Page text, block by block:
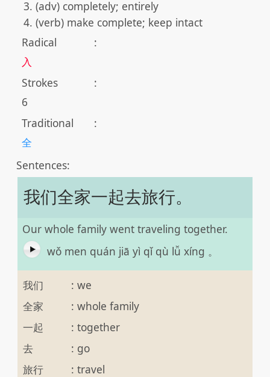
(adv) completely; entirely
(verb) make complete; keep intact
Radical
:
入
Strokes
:
6
Traditional
:
全
Sentences:
我们全家一起去旅行。
Our whole family went traveling together.
wǒ men quán jiā yì qǐ qù lǚ xíng 。
我们 : we
全家
: whole family
一起
: together
去
: go
旅行
: travel